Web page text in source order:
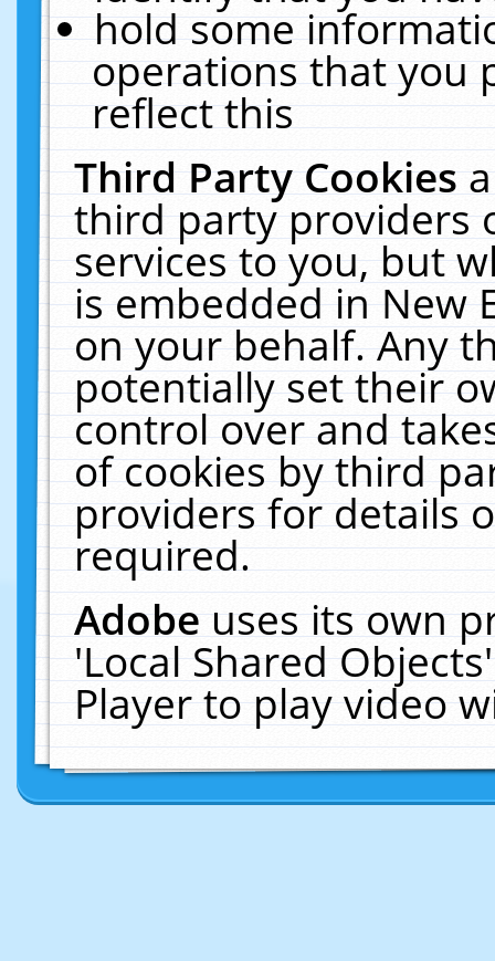
hold some
operations that you
reflect this
Third Party Cookies
third party providers
services to you, but
is embedded in New
on your behalf. Any
potentially set their
control over and
of cookies by third
providers for details
required.
Adobeuses its own
'Local Shared
Player to play video